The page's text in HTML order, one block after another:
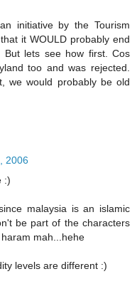
initiative by the Tourism
it WOULD probably end
But lets see how first. Cos
too and was rejected.
we would probably be old
2006
:)
malaysia is an islamic
be part of the characters
mah...hehe
levels are different :)